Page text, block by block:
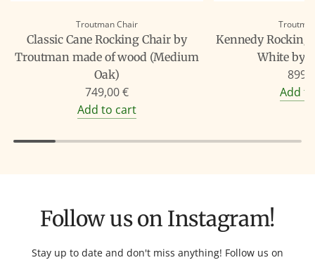
Troutman Chair
Classic Cane Rocking Chair by
Troutman made of wood (Medium
Oak)
749,00 €
Add to cart
Kennedy Rocking
White by
Add
Follow us on Instagram!
Stay up to date and don't miss anything! Follow us on